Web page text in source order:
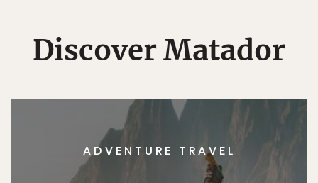
Discover Matador
ADVENTURE TRAVEL